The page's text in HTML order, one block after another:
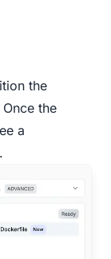
the
the
a